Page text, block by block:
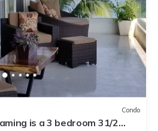
Condo
is a 3 bedroom 31/2